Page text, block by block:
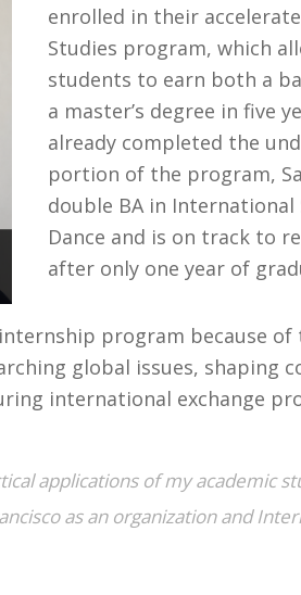
enrolled in their
Studies program, which
students to earn both a
a master’s degree in five
already completed the
portion of the program,
double BA in International
Dance and is on track to
after only one year of
internship program because
global issues, shaping
international exchange
applications of my academic
as an organization and